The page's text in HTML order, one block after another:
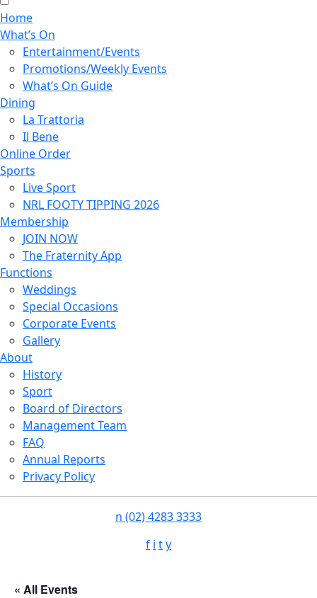
Home
What’s On
Entertainment/Events
Promotions/Weekly Events
What’s On Guide
Dining
La Trattoria
Il Bene
Online Order
Sports
Live Sport
NRL FOOTY TIPPING 2026
Membership
JOIN NOW
The Fraternity App
Functions
Weddings
Special Occasions
Corporate Events
Gallery
About
History
Sport
Board of Directors
Management Team
FAQ
Annual Reports
Privacy Policy
n (02) 4283 3333
f i ty
« All Events